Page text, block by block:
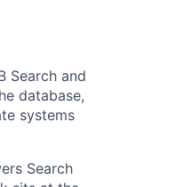
Search and
database,
systems
Search